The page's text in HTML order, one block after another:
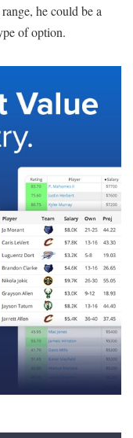
he could be a
of option.